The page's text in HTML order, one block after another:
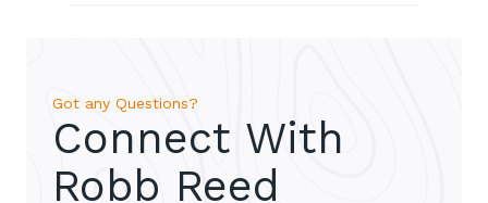
Got any Questions?
Connect With
Robb Reed